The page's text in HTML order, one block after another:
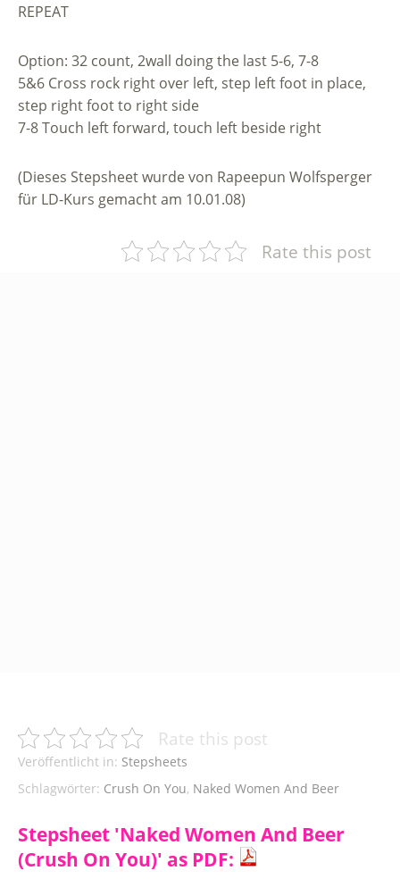
REPEAT
Option: 32 count, 2wall doing the last 5-6, 7-8
5&6 Cross rock right over left, step left foot in place,
step right foot to right side
7-8 Touch left forward, touch left beside right
(Dieses Stepsheet wurde von Rapeepun Wolfsperger
für LD-Kurs gemacht am 10.01.08)
Rate this post
Rate this post
Veröffentlicht in: Stepsheets
Schlagwörter: Crush On You, Naked Women And Beer
Stepsheet 'Naked Women And Beer
(Crush On You)' as PDF: